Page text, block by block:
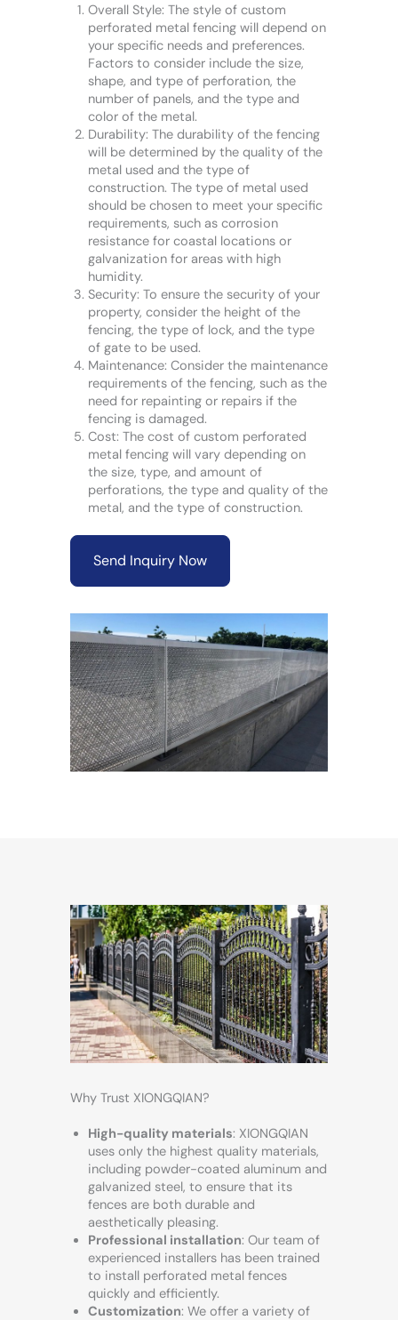
Overall Style: The style of custom
perforated metal fencing will depend on
your specific needs and preferences.
Factors to consider include the size,
shape, and type of perforation, the
number of panels, and the type and
color of the metal.
Durability: The durability of the fencing
will be determined by the quality of the
metal used and the type of
construction. The type of metal used
should be chosen to meet your specific
requirements, such as corrosion
resistance for coastal locations or
galvanization for areas with high
humidity.
Security: To ensure the security of your
property, consider the height of the
fencing, the type of lock, and the type
of gate to be used.
Maintenance: Consider the maintenance
requirements of the fencing, such as the
need for repainting or repairs if the
fencing is damaged.
Cost: The cost of custom perforated
metal fencing will vary depending on
the size, type, and amount of
perforations, the type and quality of the
metal, and the type of construction.
Send Inquiry Now
Why Trust XIONGQIAN?
High-quality materials: XIONGQIAN
uses only the highest quality materials,
including powder-coated aluminum and
galvanized steel, to ensure that its
fences are both durable and
aesthetically pleasing.
Professional installation: Our team of
experienced installers has been trained
to install perforated metal fences
quickly and efficiently.
Customization: We offer a variety of